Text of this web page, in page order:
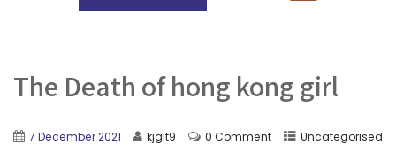
The Death of hong kong girl
7 December 2021 kjgit9 0 Comment Uncategorised